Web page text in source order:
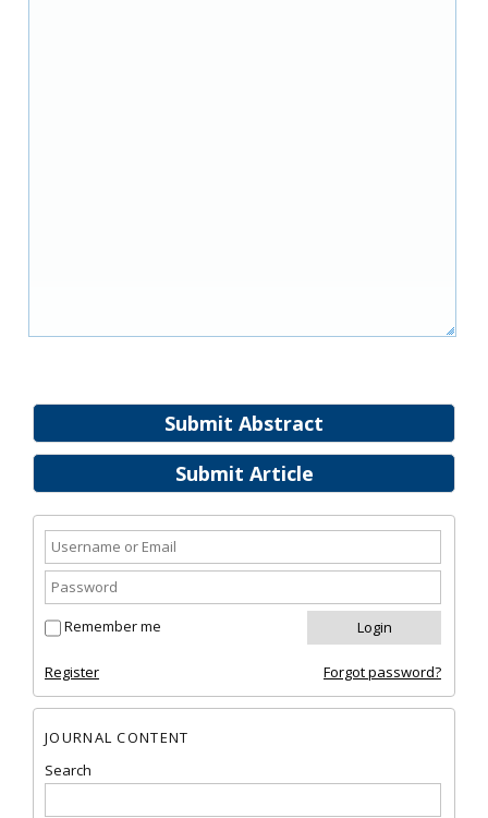
Submit Abstract
Submit Article
Remember me
Register Forgot password?
JOURNAL CONTENT
Search